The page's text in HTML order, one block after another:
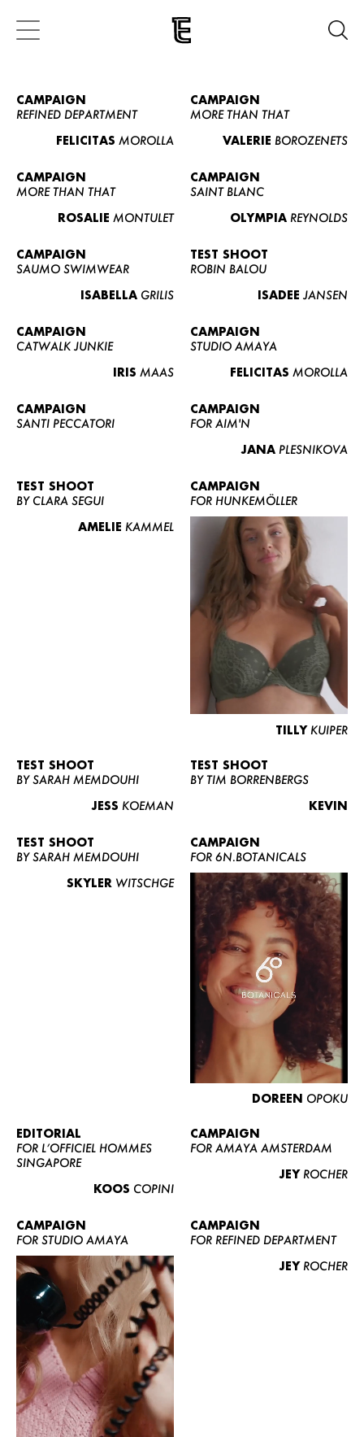
WOMEN
CURVY
NEWS
CONTACT
BECOME A EUROMODEL
CONDITIONS
CAMPAIGN
REFINED DEPARTMENT
FELICITAS MOROLLA
CAMPAIGN
MORE THAN THAT
VALERIE BOROZENETS
CAMPAIGN
MORE THAN THAT
ROSALIE MONTULET
CAMPAIGN
SAINT BLANC
OLYMPIA REYNOLDS
CAMPAIGN
SAUMO SWIMWEAR
ISABELLA GRILIS
TEST SHOOT
ROBIN BALOU
ISADEE JANSEN
CAMPAIGN
CATWALK JUNKIE
IRIS MAAS
CAMPAIGN
STUDIO AMAYA
FELICITAS MOROLLA
CAMPAIGN
SANTI PECCATORI
CAMPAIGN
FOR AIM'N
JANA PLESNIKOVA
TEST SHOOT
BY CLARA SEGUI
AMELIE KAMMEL
CAMPAIGN
FOR HUNKEMÖLLER
TILLY KUIPER
TEST SHOOT
BY SARAH MEMDOUHI
JESS KOEMAN
TEST SHOOT
BY TIM BORRENBERGS
KEVIN
TEST SHOOT
BY SARAH MEMDOUHI
SKYLER WITSCHGE
CAMPAIGN
FOR 6N.BOTANICALS
DOREEN OPOKU
EDITORIAL
FOR L’OFFICIEL HOMMES
SINGAPORE
KOOS COPINI
CAMPAIGN
FOR AMAYA AMSTERDAM
JEY ROCHER
CAMPAIGN
FOR STUDIO AMAYA
CAMPAIGN
FOR REFINED DEPARTMENT
JEY ROCHER